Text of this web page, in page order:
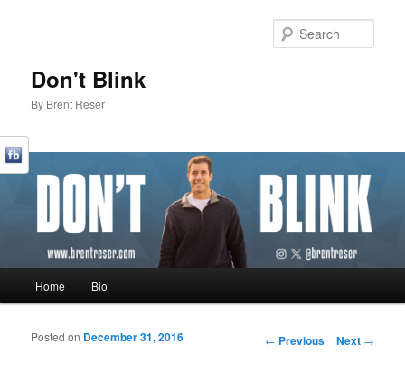
Don't Blink
By Brent Reser
Skip to primary content
Skip to secondary content
Home Bio
Post navigation
← Previous Next →
Posted on December 31, 2016